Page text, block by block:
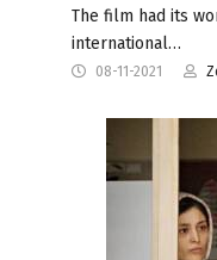
The film had its
international…
08-11-2021